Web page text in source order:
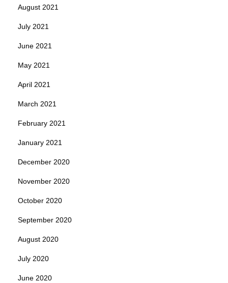
August 2021
July 2021
June 2021
May 2021
April 2021
March 2021
February 2021
January 2021
December 2020
November 2020
October 2020
September 2020
August 2020
July 2020
June 2020